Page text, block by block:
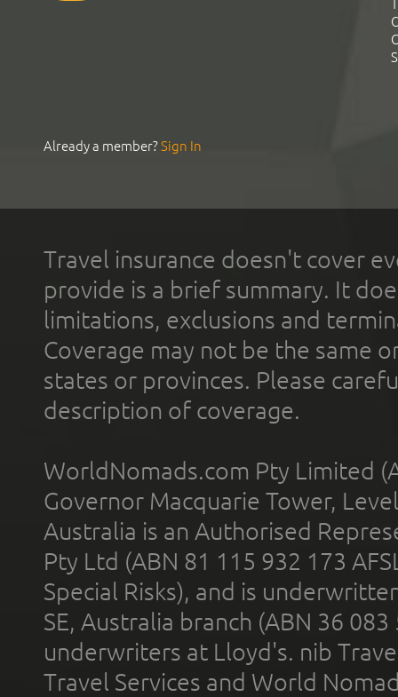
Already a member?Sign In
Travel insurance doesn't cover
provide is a brief summary. It
limitations, exclusions and
Coverage may not be the same
states or provinces. Please
description of coverage.
WorldNomads.com Pty Limited
Governor Macquarie Tower,
Australia is an Authorised
Pty Ltd (ABN 81 115 932 173
Special Risks), and is
SE, Australia branch (ABN 36
underwriters at Lloyd's. nib
Travel Services and World